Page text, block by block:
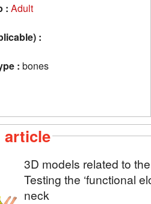
: Adult
:
: bones
article
3D models related to
Testing the ‘functional
neck